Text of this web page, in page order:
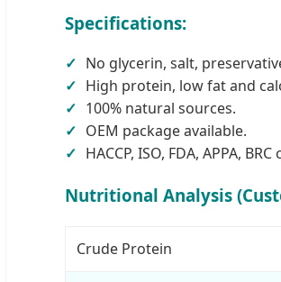
Specifications:
No glycerin, salt,
High protein, low fat and
100% natural sources.
OEM package available.
HACCP, ISO, FDA, APPA,
Nutritional Analysis
Crude Protein